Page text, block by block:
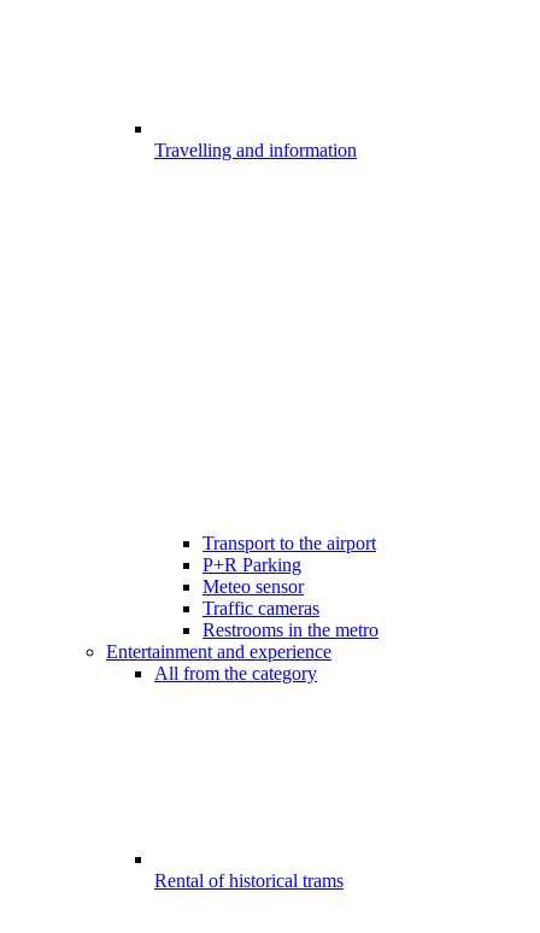
Travelling and information
Transport to the airport
P+R Parking
Meteo sensor
Traffic cameras
Restrooms in the metro
Entertainment and experience
All from the category
Rental of historical trams